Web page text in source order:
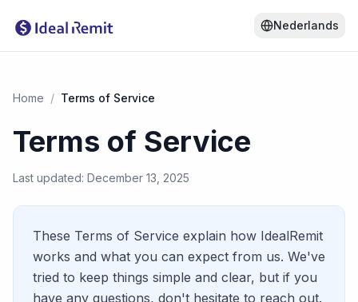
Nederlands
Home / Terms of Service
Terms of Service
Last updated: December 13, 2025
These Terms of Service explain how IdealRemit
works and what you can expect from us. We've
tried to keep things simple and clear, but if you
have any questions, don't hesitate to reach out.